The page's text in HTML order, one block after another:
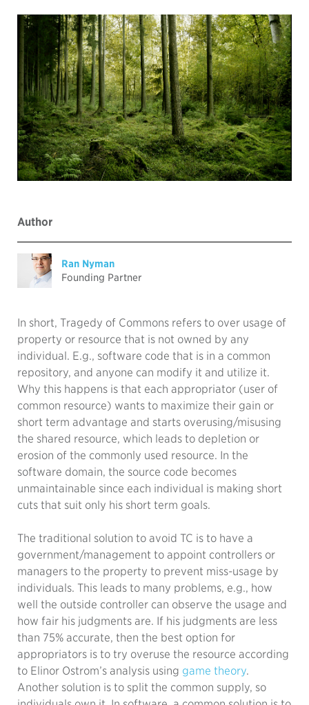
Author
Ran Nyman
Founding Partner
In short, Tragedy of Commons refers to over usage of
property or resource that is not owned by any
individual. E.g., software code that is in a common
repository, and anyone can modify it and utilize it.
Why this happens is that each appropriator (user of
common resource) wants to maximize their gain or
short term advantage and starts overusing/misusing
the shared resource, which leads to depletion or
erosion of the commonly used resource. In the
software domain, the source code becomes
unmaintainable since each individual is making short
cuts that suit only his short term goals.
The traditional solution to avoid TC is to have a
government/management to appoint controllers or
managers to the property to prevent miss-usage by
individuals. This leads to many problems, e.g., how
well the outside controller can observe the usage and
how fair his judgments are. If his judgments are less
than 75% accurate, then the best option for
appropriators is to try overuse the resource according
to Elinor Ostrom’s analysis using game theory.
Another solution is to split the common supply, so